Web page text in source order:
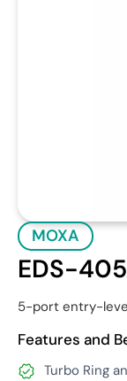
MOXA
EDS-
5-port entry-
Features and
Turbo Ring